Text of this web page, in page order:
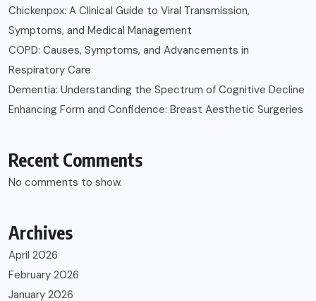
Chickenpox: A Clinical Guide to Viral Transmission,
Symptoms, and Medical Management
COPD: Causes, Symptoms, and Advancements in
Respiratory Care
Dementia: Understanding the Spectrum of Cognitive Decline
Enhancing Form and Confidence: Breast Aesthetic Surgeries
Recent Comments
No comments to show.
Archives
April 2026
February 2026
January 2026